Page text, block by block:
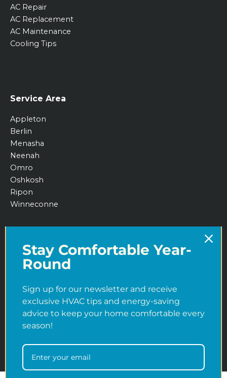
AC Repair
AC Replacement
AC Maintenance
Cooling Tips
Service Area
Appleton
Berlin
Menasha
Neenah
Omro
Oshkosh
Ripon
Winneconne
About Us
Financing Options
IRA Tax Credits
Blog
Stay Comfortable Year-
Round
Sign up for our newsletter and receive
exclusive HVAC tips and energy-saving
advice to keep your home comfortable every
season!